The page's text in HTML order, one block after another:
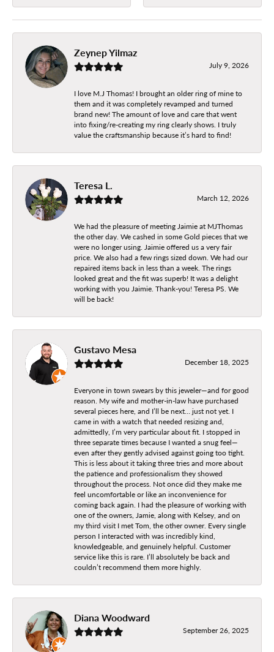
Zeynep Yilmaz
July 9, 2026
I love M.J Thomas! I brought an older ring of mine to
them and it was completely revamped and turned
brand new! The amount of love and care that went
into fixing/re-creating my ring clearly shows. I truly
value the craftsmanship because it’s hard to find!
Teresa L.
March 12, 2026
We had the pleasure of meeting Jaimie at MJThomas
the other day. We cashed in some Gold pieces that we
were no longer using. Jaimie offered us a very fair
price. We also had a few rings sized down. We had our
repaired items back in less than a week. The rings
looked great and the fit was superb! It was a delight
working with you Jaimie. Thank-you! Teresa PS. We
will be back!
Gustavo Mesa
December 18, 2025
Everyone in town swears by this jeweler—and for good
reason. My wife and mother-in-law have purchased
several pieces here, and I’ll be next… just not yet. I
came in with a watch that needed resizing and,
admittedly, I’m very particular about fit. I stopped in
three separate times because I wanted a snug feel—
even after they gently advised against going too tight.
This is less about it taking three tries and more about
the patience and professionalism they showed
throughout the process. Not once did they make me
feel uncomfortable or like an inconvenience for
coming back again. I had the pleasure of working with
one of the owners, Jamie, along with Kelsey, and on
my third visit I met Tom, the other owner. Every single
person I interacted with was incredibly kind,
knowledgeable, and genuinely helpful. Customer
service like this is rare. I’ll absolutely be back and
couldn’t recommend them more highly.
Diana Woodward
September 26, 2025